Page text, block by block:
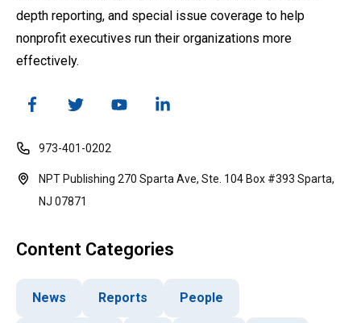
depth reporting, and special issue coverage to help
nonprofit executives run their organizations more
effectively.
973-401-0202
NPT Publishing 270 Sparta Ave, Ste. 104 Box #393 Sparta,
NJ 07871
Content Categories
News Reports People